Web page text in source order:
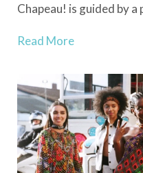
Chapeau! is guided by
Read More